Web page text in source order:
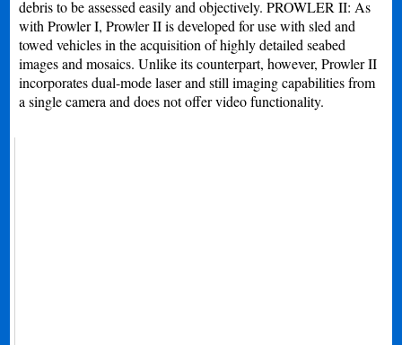
debris to be assessed easily and objectively. PROWLER II: As
with Prowler I, Prowler II is developed for use with sled and
towed vehicles in the acquisition of highly detailed seabed
images and mosaics. Unlike its counterpart, however, Prowler II
incorporates dual-mode laser and still imaging capabilities from
a single camera and does not offer video functionality.